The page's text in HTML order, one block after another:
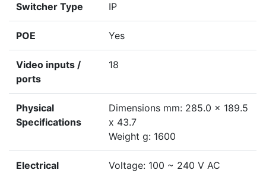
Switcher Type IP
POE Yes
Video inputs /
ports
18
Physical
Specifications
Dimensions mm: 285.0 x 189.5
x 43.7
Weight g: 1600
Electrical
Voltage: 100 ~ 240 V AC